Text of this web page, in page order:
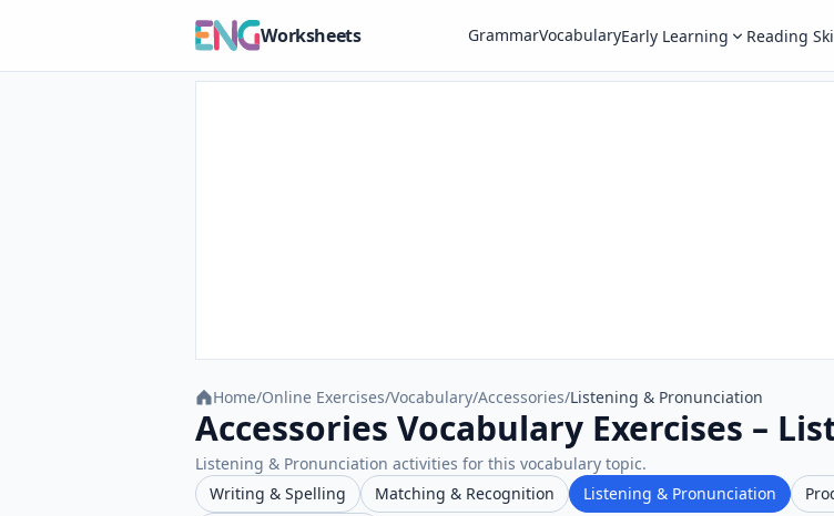
Worksheets GrammarVocabularyEarly Learning Reading
Home/Online Exercises/Vocabulary/Accessories/Listening & Pronunciation
Accessories Vocabulary Exercises –
Listening & Pronunciation activities for this vocabulary topic.
Writing & Spelling
Matching & Recognition Listening & Pronunciation